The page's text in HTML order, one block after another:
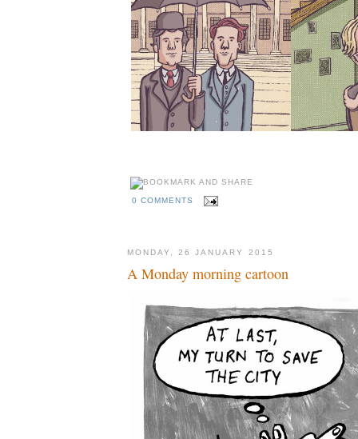
0 COMMENTS
MONDAY, 26 JANUARY 2015
A Monday morning cartoon